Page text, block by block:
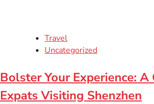
Travel
Uncategorized
Bolster Your Experience: A
Expats Visiting Shenzhen